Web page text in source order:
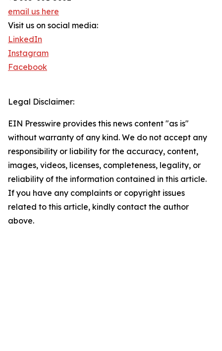
email us here
Visit us on social media:
LinkedIn
Instagram
Facebook
Legal Disclaimer:
EIN Presswire provides this news content "as is"
without warranty of any kind. We do not accept any
responsibility or liability for the accuracy, content,
images, videos, licenses, completeness, legality, or
reliability of the information contained in this article.
If you have any complaints or copyright issues
related to this article, kindly contact the author
above.